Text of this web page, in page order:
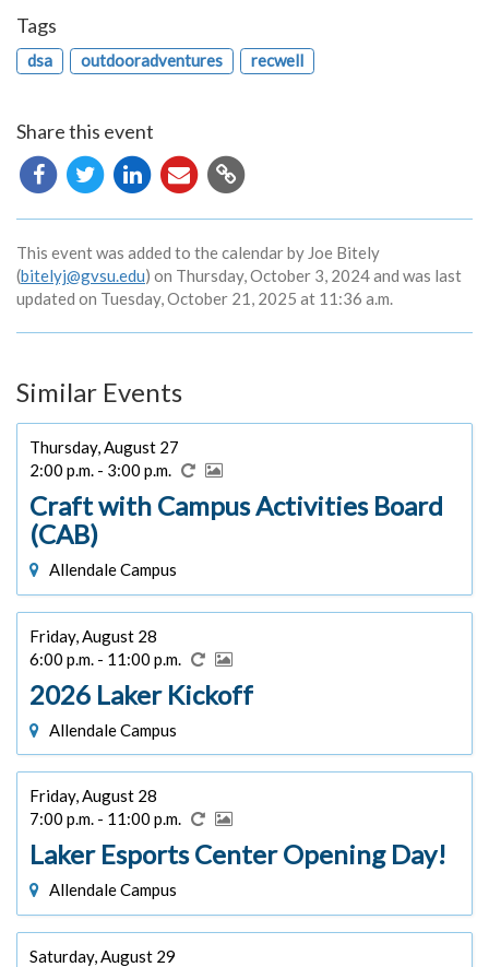
Tags
dsa outdooradventures recwell
Share this event
Copy
URL
This event was added to the calendar by Joe Bitely
(bitelyj@gvsu.edu) on Thursday, October 3, 2024 and was last
updated on Tuesday, October 21, 2025 at 11:36 a.m.
Similar Events
Thursday, August 27
2:00 p.m. - 3:00 p.m.
Craft with Campus Activities Board
(CAB)
Allendale Campus
Friday, August 28
6:00 p.m. - 11:00 p.m.
2026 Laker Kickoff
Allendale Campus
Friday, August 28
7:00 p.m. - 11:00 p.m.
Laker Esports Center Opening Day!
Allendale Campus
Saturday, August 29